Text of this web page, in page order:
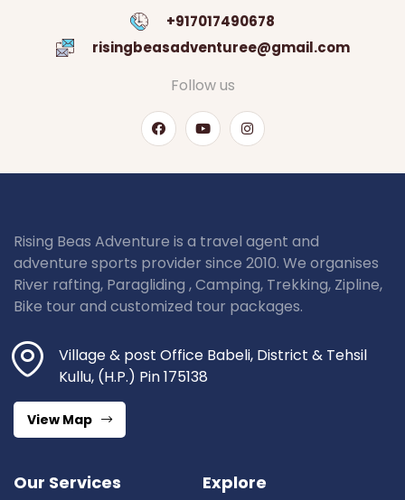
+917017490678
risingbeasadventuree@gmail.com
Follow us
Rising Beas Adventure is a travel agent and
adventure sports provider since 2010. We organises
River rafting, Paragliding , Camping, Trekking, Zipline,
Bike tour and customized tour packages.
Village & post Office Babeli, District & Tehsil
Kullu, (H.P.) Pin 175138
View Map
Our Services Explore